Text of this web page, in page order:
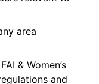
area
& Women’s
and